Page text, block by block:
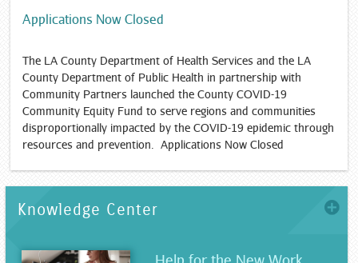
Applications Now Closed
The LA County Department of Health Services and the LA
County Department of Public Health in partnership with
Community Partners launched the County COVID-19
Community Equity Fund to serve regions and communities
disproportionally impacted by the COVID-19 epidemic through
resources and prevention. Applications Now Closed
Knowledge Center